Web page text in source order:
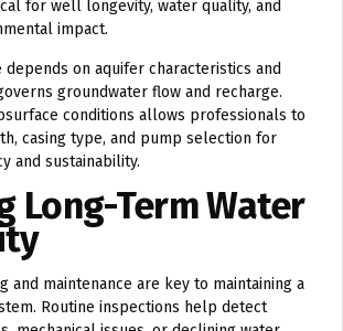
for well longevity, water quality, and
impact.
on aquifer characteristics and
groundwater flow and recharge.
conditions allows professionals to
casing type, and pump selection for
and sustainability.
Long-Term Water
and maintenance are key to maintaining a
Routine inspections help detect